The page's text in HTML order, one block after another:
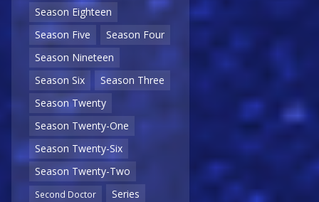
Season Eighteen
Season Five
Season Four
Season Nineteen
Season Six
Season Three
Season Twenty
Season Twenty-One
Season Twenty-Six
Season Twenty-Two
Second Doctor
Series